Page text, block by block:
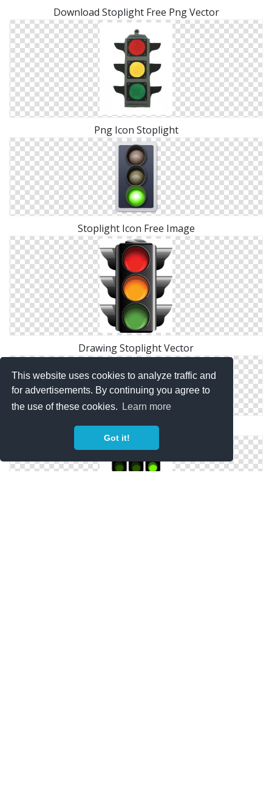
This website uses cookies to analyze traffic and
for advertisements. By continuing you agree to
the use of these cookies.
Learn more
Got it!
Download Stoplight Free Png Vector
Png Icon Stoplight
Stoplight Icon Free Image
Drawing Stoplight Vector
Free Icon Stoplight